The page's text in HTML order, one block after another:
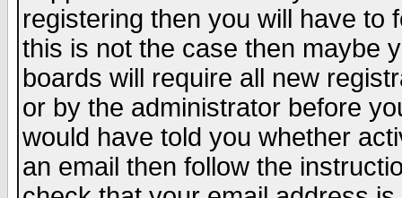
registering then you will have to
this is not the case then maybe
boards will require all new
or by the administrator before
would have told you whether
an email then follow the